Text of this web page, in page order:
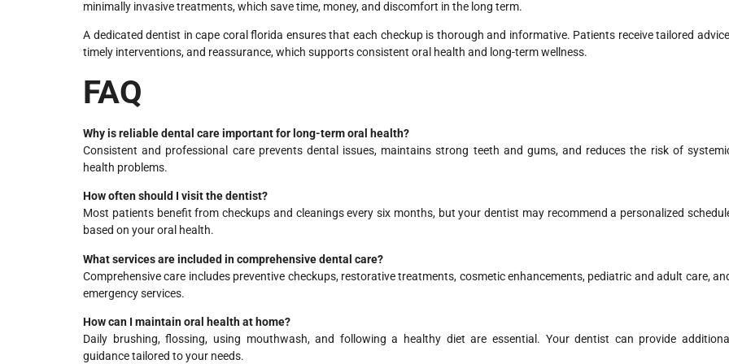
minimally invasive treatments, which save time, money, and discomfort in the long term.
A dedicated dentist in cape coral florida ensures that each checkup is thorough and informative. Patients receive tailored
timely interventions, and reassurance, which supports consistent oral health and long-term wellness.
FAQ
Why is reliable dental care important for long-term oral health?
Consistent and professional care prevents dental issues, maintains strong teeth and gums, and reduces the risk of
health problems.
How often should I visit the dentist?
Most patients benefit from checkups and cleanings every six months, but your dentist may recommend a personalized
based on your oral health.
What services are included in comprehensive dental care?
Comprehensive care includes preventive checkups, restorative treatments, cosmetic enhancements, pediatric and adult care,
emergency services.
How can I maintain oral health at home?
Daily brushing, flossing, using mouthwash, and following a healthy diet are essential. Your dentist can provide additional
guidance tailored to your needs.